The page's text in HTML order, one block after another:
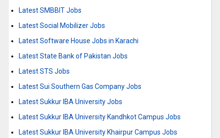
Latest SMBBIT Jobs
Latest Social Mobilizer Jobs
Latest Software House Jobs in Karachi
Latest State Bank of Pakistan Jobs
Latest STS Jobs
Latest Sui Southern Gas Company Jobs
Latest Sukkur IBA University Jobs
Latest Sukkur IBA University Kandhkot Campus Jobs
Latest Sukkur IBA University Khairpur Campus Jobs